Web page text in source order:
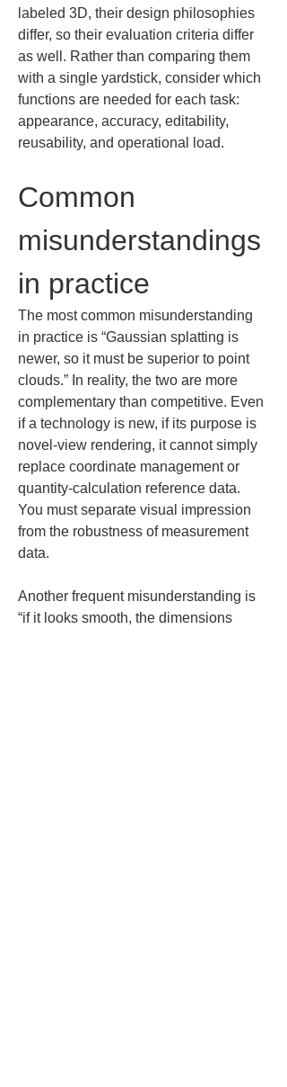
labeled 3D, their design philosophies
differ, so their evaluation criteria differ
as well. Rather than comparing them
with a single yardstick, consider which
functions are needed for each task:
appearance, accuracy, editability,
reusability, and operational load.
Common
misunderstandings
in practice
The most common misunderstanding
in practice is “Gaussian splatting is
newer, so it must be superior to point
clouds.” In reality, the two are more
complementary than competitive. Even
if a technology is new, if its purpose is
novel-view rendering, it cannot simply
replace coordinate management or
quantity-calculation reference data.
You must separate visual impression
from the robustness of measurement
data.
Another frequent misunderstanding is
“if it looks smooth, the dimensions